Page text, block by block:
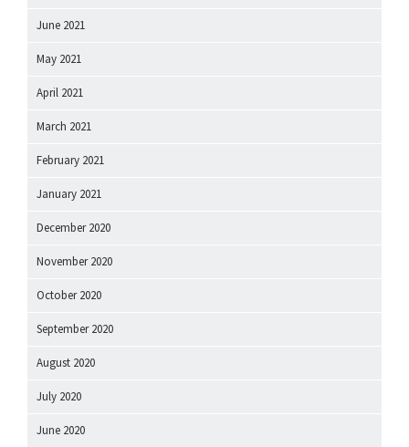
June 2021
May 2021
April 2021
March 2021
February 2021
January 2021
December 2020
November 2020
October 2020
September 2020
August 2020
July 2020
June 2020